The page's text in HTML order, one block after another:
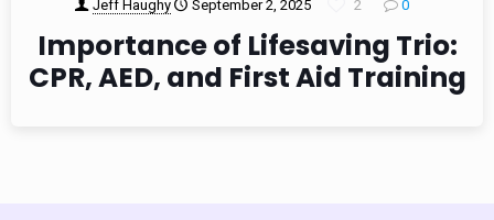
Jeff Haughy September 2, 2025 2 0
Importance of Lifesaving Trio:
CPR, AED, and First Aid Training